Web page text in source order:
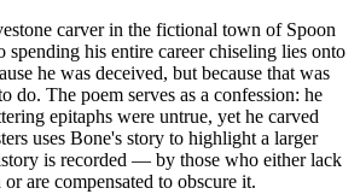
carver in the fictional town of Spoon
spending his entire career chiseling lies onto
he was deceived, but because that was
do. The poem serves as a confession: he
epitaphs were untrue, yet he carved
uses Bone's story to highlight a larger
is recorded — by those who either lack
are compensated to obscure it.